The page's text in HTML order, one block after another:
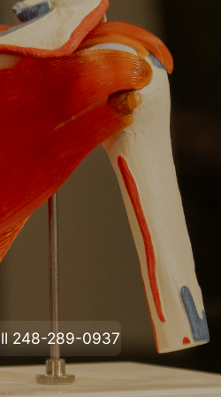
not properly addressed.
248-289-0937